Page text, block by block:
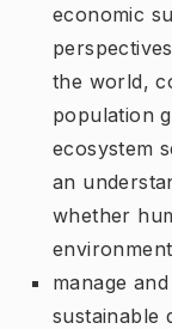
economic
the world,
population
ecosystem
an
whether
manage
sustainable